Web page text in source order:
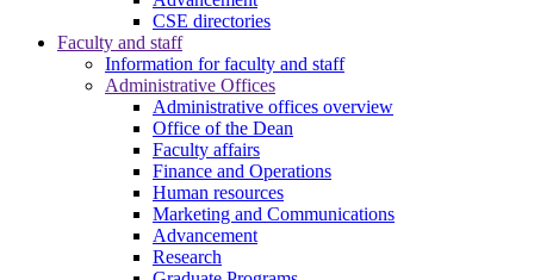
CSE directories
Faculty and staff
Information for faculty and staff
Administrative Offices
Administrative offices overview
Office of the Dean
Faculty affairs
Finance and Operations
Human resources
Marketing and Communications
Advancement
Research